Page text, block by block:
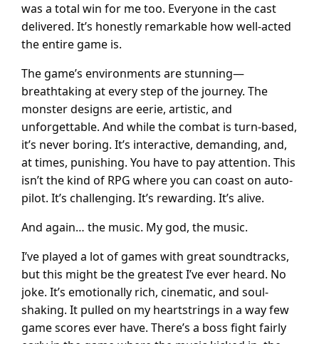
was a total win for me too. Everyone in the cast
delivered. It’s honestly remarkable how well-acted
the entire game is.
The game’s environments are stunning—
breathtaking at every step of the journey. The
monster designs are eerie, artistic, and
unforgettable. And while the combat is turn-based,
it’s never boring. It’s interactive, demanding, and,
at times, punishing. You have to pay attention. This
isn’t the kind of RPG where you can coast on auto-
pilot. It’s challenging. It’s rewarding. It’s alive.
And again… the music. My god, the music.
I’ve played a lot of games with great soundtracks,
but this might be the greatest I’ve ever heard. No
joke. It’s emotionally rich, cinematic, and soul-
shaking. It pulled on my heartstrings in a way few
game scores ever have. There’s a boss fight fairly